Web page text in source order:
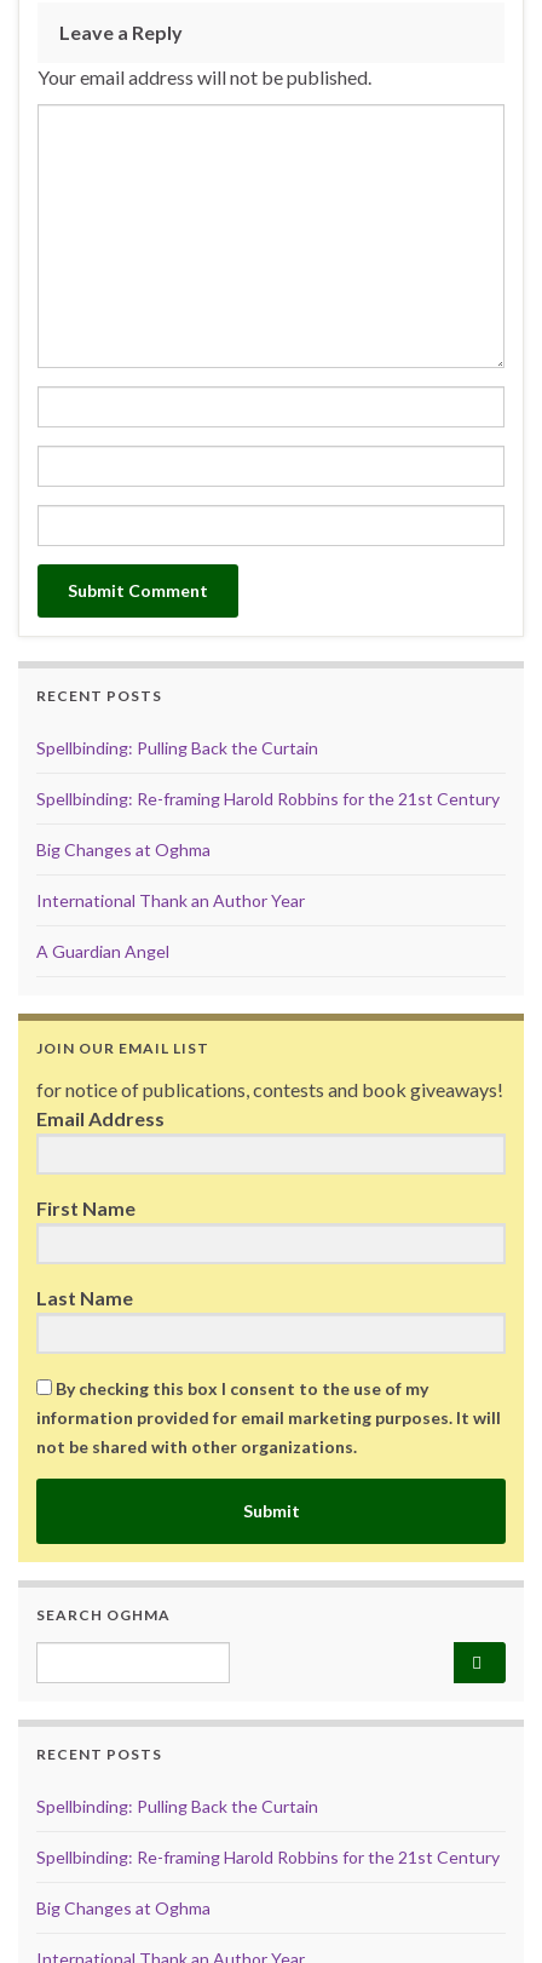
Leave a Reply
Your email address will not be published.
RECENT POSTS
Spellbinding: Pulling Back the Curtain
Spellbinding: Re-framing Harold Robbins for the 21st Century
Big Changes at Oghma
International Thank an Author Year
A Guardian Angel
JOIN OUR EMAIL LIST
for notice of publications, contests and book giveaways!
Email Address
First Name
Last Name
By checking this box I consent to the use of my
information provided for email marketing purposes. It will
not be shared with other organizations.
Submit
SEARCH OGHMA
RECENT POSTS
Spellbinding: Pulling Back the Curtain
Spellbinding: Re-framing Harold Robbins for the 21st Century
Big Changes at Oghma
International Thank an Author Year